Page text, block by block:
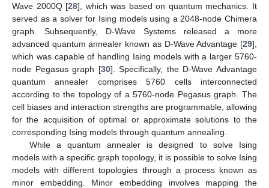
Wave 2000Q [28], which was based on quantum mechanics. It
served as a solver for Ising models using a 2048-node Chimera
graph. Subsequently, D-Wave Systems released a more
advanced quantum annealer known as D-Wave Advantage [29],
which was capable of handling Ising models with a larger 5760-
node Pegasus graph [30]. Specifically, the D-Wave Advantage
quantum annealer comprises 5760 cells interconnected
according to the topology of a 5760-node Pegasus graph. The
cell biases and interaction strengths are programmable, allowing
for the acquisition of optimal or approximate solutions to the
corresponding Ising models through quantum annealing.
While a quantum annealer is designed to solve Ising
models with a specific graph topology, it is possible to solve Ising
models with different topologies through a process known as
minor embedding. Minor embedding involves mapping the